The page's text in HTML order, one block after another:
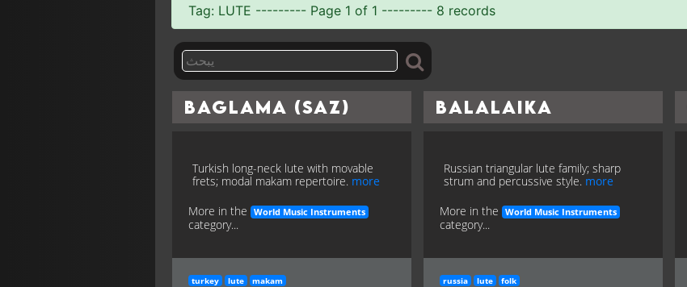
Tag: LUTE --------- Page 1 of 1 --------- 8 records
Baglama (Saz)
Turkish long-neck lute with movable
frets; modal makam repertoire. more
More in the
World Music Instruments
category...
turkey lute makam
Balalaika
Russian triangular lute family; sharp
strum and percussive style. more
More in the
World Music Instruments
category...
russia lute folk